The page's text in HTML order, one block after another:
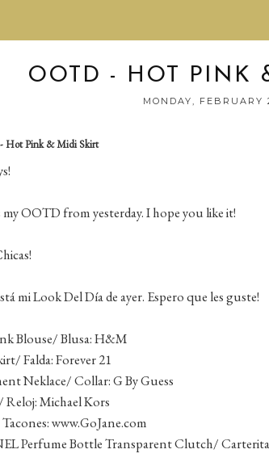
OOTD - HOT PINK
MONDAY, FEBRUARY
Hot Pink & Midi Skirt
my OOTD from yesterday. I hope you like it!
mi Look Del Día de ayer. Espero que les guste!
Blouse/ Blusa: H&M
Falda: Forever 21
Neklace/ Collar: G By Guess
Reloj: Michael Kors
www.GoJane.com
Perfume Bottle Transparent Clutch/